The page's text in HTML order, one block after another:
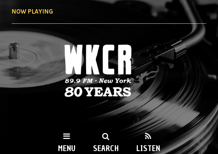
NOW PLAYING
WKCR 89.9FM
NY
MENU SEARCH LISTEN